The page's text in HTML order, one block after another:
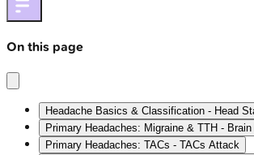
On this page
Headache Basics & Classification - Head
Primary Headaches: Migraine & TTH -
Primary Headaches: TACs - TACs Attack